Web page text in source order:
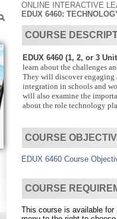
ONLINE INTERACTIVE
EDUX 6460:
COURSE
EDUX 6460 (1, 2, or 3
learn about the challenges
They will discover engaging
integration in schools and
will also examine the
about the role technology
COURSE
EDUX 6460 Course
COURSE
This course is available for